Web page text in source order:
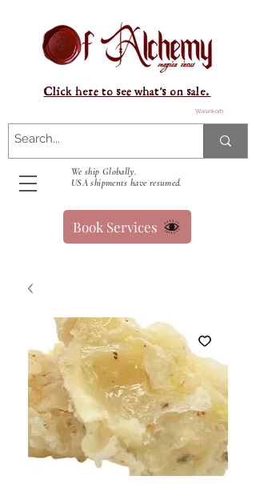
Warenkorb
We ship Globally.
USA shipments have resumed.
Click here to see what's on sale.
Book Services